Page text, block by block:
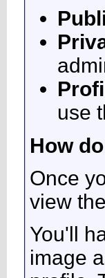
use
How
Once
view
You'll
image